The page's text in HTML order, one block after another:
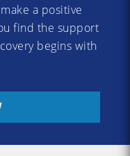
a positive
find the support
begins with